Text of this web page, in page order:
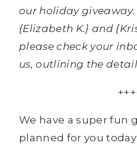
our holiday
{Elizabeth K.} and
please check your
us, outlining the
We have a super fun
planned for you